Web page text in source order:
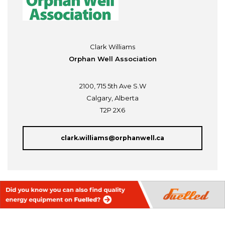
Clark Williams
Orphan Well Association
2100, 715 5th Ave S.W
Calgary, Alberta
T2P 2X6
clark.williams@orphanwell.ca